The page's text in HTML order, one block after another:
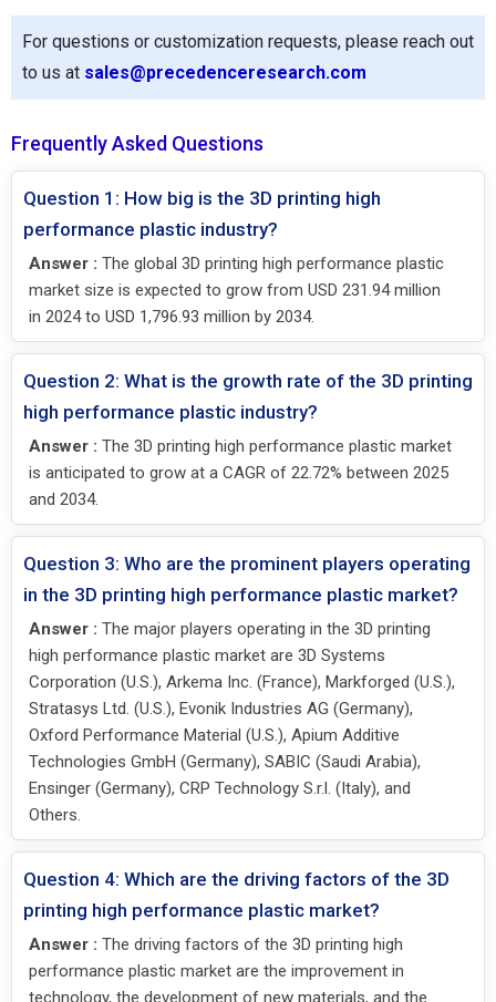
For questions or customization requests, please reach out
to us at sales@precedenceresearch.com
Frequently Asked Questions
Question 1: How big is the 3D printing high
performance plastic industry?
Answer : The global 3D printing high performance plastic
market size is expected to grow from USD 231.94 million
in 2024 to USD 1,796.93 million by 2034.
Question 2: What is the growth rate of the 3D printing
high performance plastic industry?
Answer : The 3D printing high performance plastic market
is anticipated to grow at a CAGR of 22.72% between 2025
and 2034.
Question 3: Who are the prominent players operating
in the 3D printing high performance plastic market?
Answer : The major players operating in the 3D printing
high performance plastic market are 3D Systems
Corporation (U.S.), Arkema Inc. (France), Markforged (U.S.),
Stratasys Ltd. (U.S.), Evonik Industries AG (Germany),
Oxford Performance Material (U.S.), Apium Additive
Technologies GmbH (Germany), SABIC (Saudi Arabia),
Ensinger (Germany), CRP Technology S.r.l. (Italy), and
Others.
Question 4: Which are the driving factors of the 3D
printing high performance plastic market?
Answer : The driving factors of the 3D printing high
performance plastic market are the improvement in
technology, the development of new materials, and the